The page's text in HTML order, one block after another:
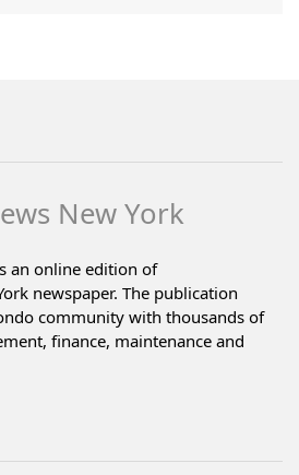
New York
an online edition of
newspaper. The publication
community with thousands of
finance, maintenance and